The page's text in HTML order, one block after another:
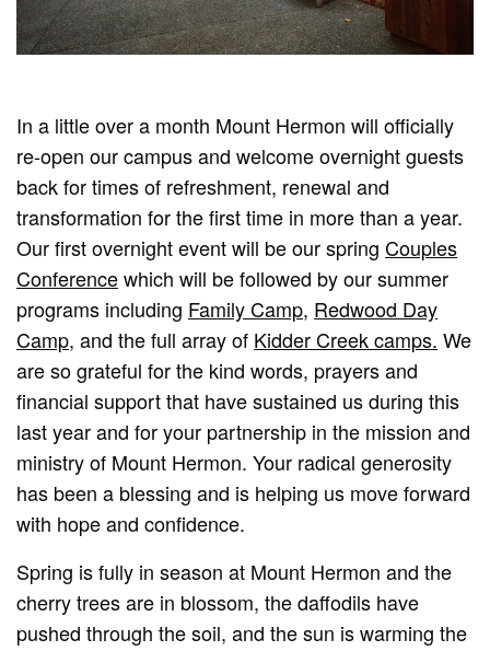
In a little over a month Mount Hermon will officially
re-open our campus and welcome overnight guests
back for times of refreshment, renewal and
transformation for the first time in more than a year.
Our first overnight event will be our springCouples
Conferencewhich will be followed by our summer
programs including Family Camp, Redwood Day
Camp, and the full array of Kidder Creek camps. We
are so grateful for the kind words, prayers and
financial support that have sustained us during this
last year and for your partnership in the mission and
ministry of Mount Hermon. Your radical generosity
has been a blessing and is helping us move forward
with hope and confidence.
Spring is fully in season at Mount Hermon and the
cherry trees are in blossom, the daffodils have
pushed through the soil, and the sun is warming the